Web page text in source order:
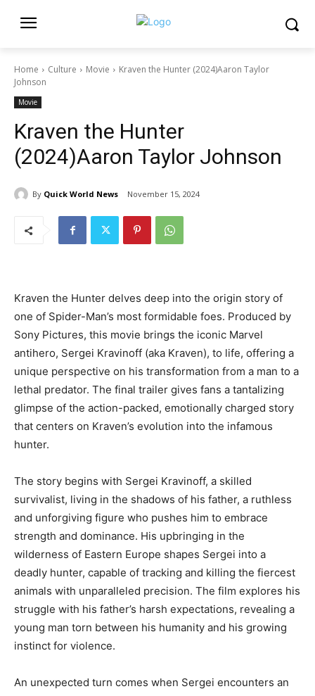
Home Culture Movie
Kraven the Hunter (2024)Aaron Taylor
Johnson
Movie
Kraven the Hunter
(2024)Aaron Taylor Johnson
By Quick World News November 15, 2024
Kraven the Hunter delves deep into the origin story of
one of Spider-Man’s most formidable foes. Produced by
Sony Pictures, this movie brings the iconic Marvel
antihero, Sergei Kravinoff (aka Kraven), to life, offering a
unique perspective on his transformation from a man to a
lethal predator. The final trailer gives fans a tantalizing
glimpse of the action-packed, emotionally charged story
that centers on Kraven’s evolution into the infamous
hunter.
The story begins with Sergei Kravinoff, a skilled
survivalist, living in the shadows of his father, a ruthless
and unforgiving figure who pushes him to embrace
strength and dominance. His upbringing in the
wilderness of Eastern Europe shapes Sergei into a
deadly hunter, capable of tracking and killing the fiercest
animals with unparalleled precision. The film explores his
struggle with his father’s harsh expectations, revealing a
young man torn between his humanity and his growing
instinct for violence.
An unexpected turn comes when Sergei encounters an